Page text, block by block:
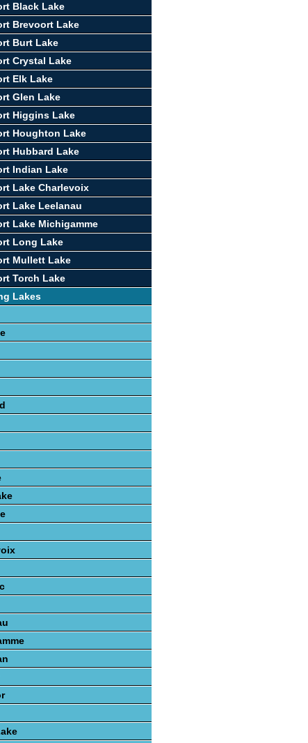
Black Lake
Brevoort Lake
Burt Lake
Crystal Lake
Elk Lake
Glen Lake
Higgins Lake
Houghton Lake
Hubbard Lake
Indian Lake
Lake Charlevoix
Lake Leelanau
Lake Michigamme
Long Lake
Mullett Lake
Torch Lake
Lakes